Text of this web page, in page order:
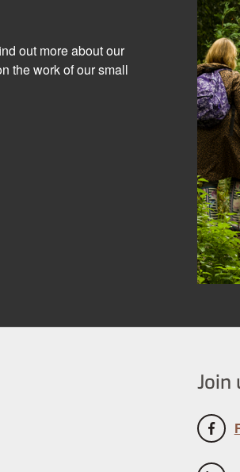
out more about our
the work of our small
Join